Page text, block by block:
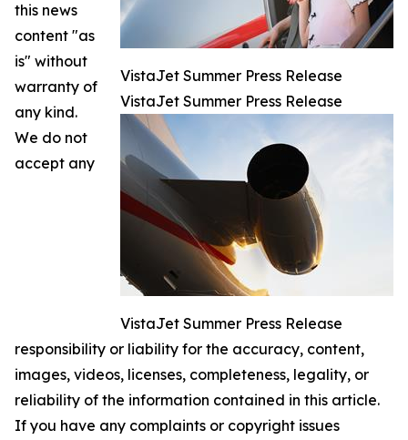
VistaJet Summer Press Release
VistaJet Summer Press Release
VistaJet Summer Press Release
this news
content "as
is" without
warranty of
any kind.
We do not
accept any
responsibility or liability for the accuracy, content,
images, videos, licenses, completeness, legality, or
reliability of the information contained in this article.
If you have any complaints or copyright issues